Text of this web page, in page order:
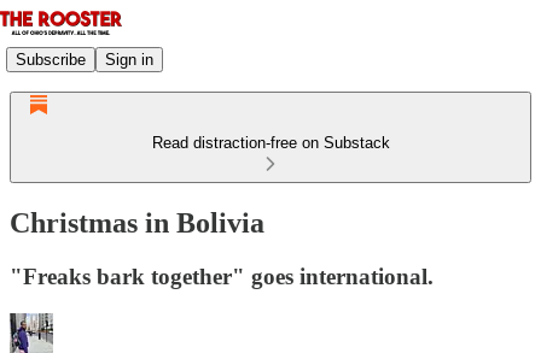
Subscribe Sign in
Read distraction-free on Substack
Christmas in Bolivia
"Freaks bark together" goes international.